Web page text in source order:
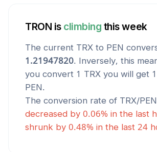
TRON is climbing this week
The current TRX to PEN
1.21947820. Inversely, this
you convert 1 TRX you will get
PEN.
The conversion rate of TRX/PEN
decreased by 0.06% in the last
shrunk by 0.48% in the last 24